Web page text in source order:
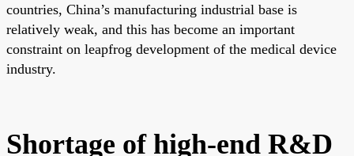
countries, China’s manufacturing industrial base is
relatively weak, and this has become an important
constraint on leapfrog development of the medical device
industry.
Shortage of high-end R&D